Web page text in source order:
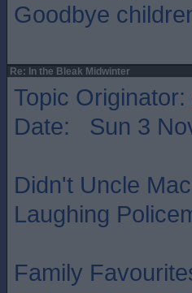
Goodbye
Re: In the Bleak Midwinter
Topic Originator:
Date: Sun 3
Didn't Uncle
Laughing
Family